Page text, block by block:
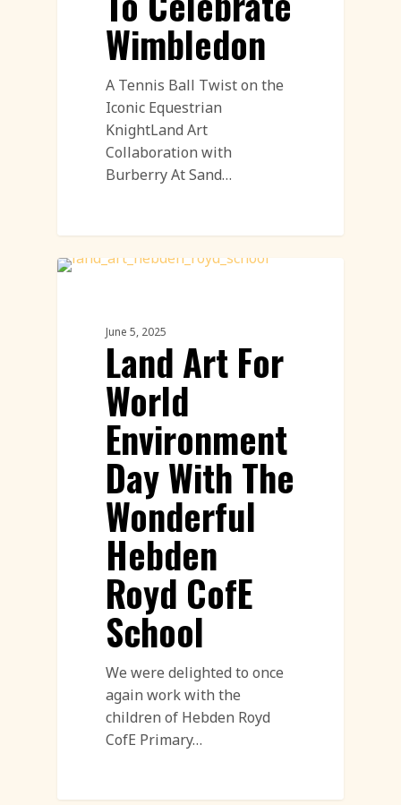
Wimbledon
A Tennis Ball Twist on the
Iconic Equestrian
KnightLand Art
Collaboration with
Burberry At Sand…
June 5, 2025
Land Art For
World
Environment
Day With The
Wonderful
Hebden
Royd CofE
School
We were delighted to once
again work with the
children of Hebden Royd
CofE Primary…